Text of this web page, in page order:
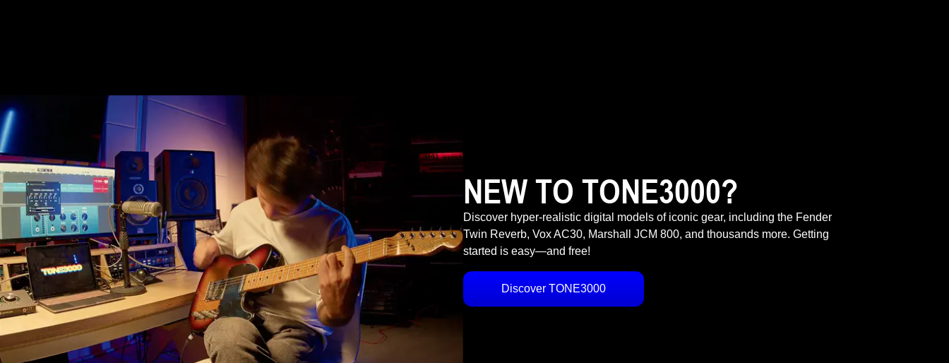
NEW TO TONE3000?
Discover hyper-realistic digital models of iconic gear, including the Fender
Twin Reverb, Vox AC30, Marshall JCM 800, and thousands more. Getting
started is easy—and free!
Discover TONE3000